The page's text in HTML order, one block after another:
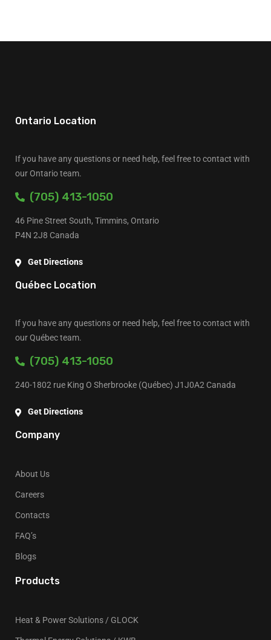
Ontario Location
If you have any questions or need help, feel free to contact with
our Ontario team.
(705) 413-1050
46 Pine Street South, Timmins, Ontario
P4N 2J8 Canada
Get Directions
Québec Location
If you have any questions or need help, feel free to contact with
our Québec team.
(705) 413-1050
240-1802 rue King O Sherbrooke (Québec) J1J0A2 Canada
Get Directions
Company
About Us
Careers
Contacts
FAQ’s
Blogs
Products
Heat & Power Solutions / GLOCK